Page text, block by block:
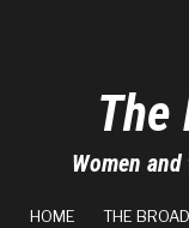
The
Women
HOME THE